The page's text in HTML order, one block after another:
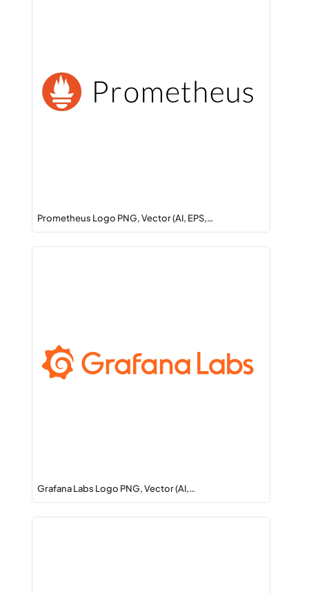
Prometheus Logo PNG, Vector (AI, EPS,…
Grafana Labs Logo PNG, Vector (AI,…